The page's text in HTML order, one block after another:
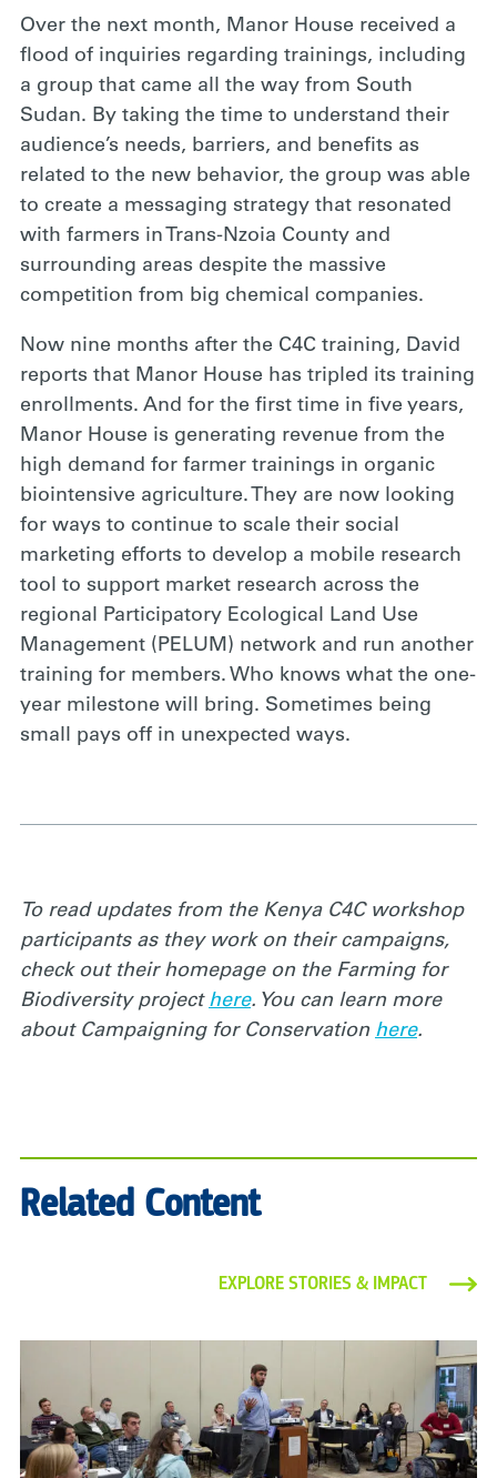
Over the next month, Manor House received a
flood of inquiries regarding trainings, including
a group that came all the way from South
Sudan. By taking the time to understand their
audience’s needs, barriers, and benefits as
related to the new behavior, the group was able
to create a messaging strategy that resonated
with farmers in Trans-Nzoia County and
surrounding areas despite the massive
competition from big chemical companies.
Now nine months after the C4C training, David
reports that Manor House has tripled its training
enrollments. And for the first time in five years,
Manor House is generating revenue from the
high demand for farmer trainings in organic
biointensive agriculture. They are now looking
for ways to continue to scale their social
marketing efforts to develop a mobile research
tool to support market research across the
regional Participatory Ecological Land Use
Management (PELUM) network and run another
training for members. Who knows what the one-
year milestone will bring. Sometimes being
small pays off in unexpected ways.
To read updates from the Kenya C4C workshop
participants as they work on their campaigns,
check out their homepage on the Farming for
Biodiversity project here. You can learn more
about Campaigning for Conservation here.
Related Content
EXPLORE STORIES & IMPACT